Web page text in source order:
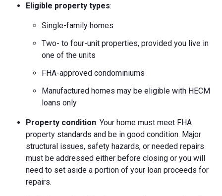
Eligible property types:
Single-family homes
Two- to four-unit properties, provided you live in
one of the units
FHA-approved condominiums
Manufactured homes may be eligible with HECM
loans only
Property condition: Your home must meet FHA
property standards and be in good condition. Major
structural issues, safety hazards, or needed repairs
must be addressed either before closing or you will
need to set aside a portion of your loan proceeds for
repairs.